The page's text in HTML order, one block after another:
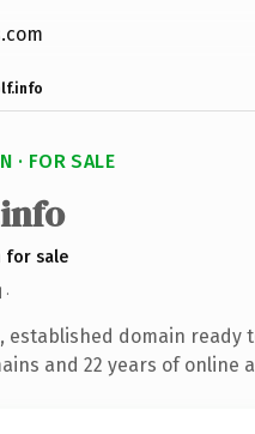
· FOR SALE
for sale
·
established domain ready
and 22 years of online